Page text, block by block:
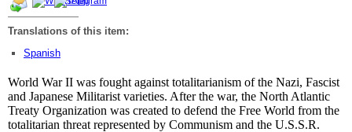
Translations of this item:
Spanish
World War II was fought against totalitarianism of the Nazi, Fascist
and Japanese Militarist varieties. After the war, the North Atlantic
Treaty Organization was created to defend the Free World from the
totalitarian threat represented by Communism and the U.S.S.R.